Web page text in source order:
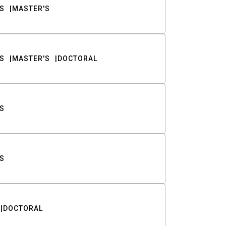
MASTER'S
MASTER'S DOCTORAL
DOCTORAL